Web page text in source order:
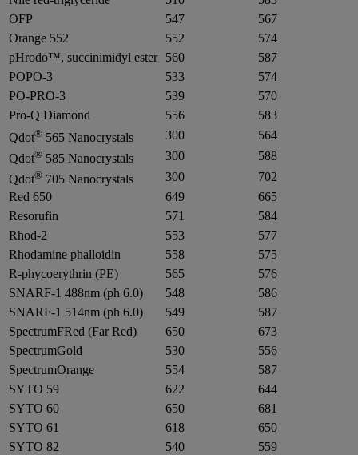
OFP
547
567
Orange 552
552
574
pHrodo™, succinimidyl ester
560
587
POPO-3
533
574
PO-PRO-3
539
570
Pro-Q Diamond
556
583
Qdot® 565 Nanocrystals 300
564
Qdot® 585 Nanocrystals 300
588
Qdot® 705 Nanocrystals 300
702
Red 650
649
665
Resorufin
571
584
Rhod-2
553
577
Rhodamine phalloidin
558
575
R-phycoerythrin (PE)
565
576
SNARF-1 488nm (ph 6.0)
548
586
SNARF-1 514nm (ph 6.0)
549
587
SpectrumFRed (Far Red)
650
673
SpectrumGold
530
556
SpectrumOrange
554
587
SYTO 59
622
644
SYTO 60
650
681
SYTO 61
618
650
SYTO 82
540
559